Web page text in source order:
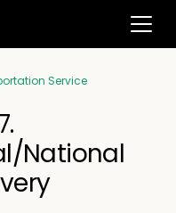
Service
National